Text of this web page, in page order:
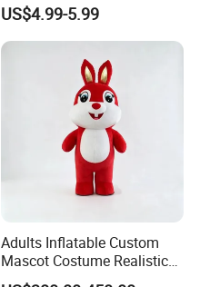
Cotton Pendant Doll
US$4.99-5.99
Adults Inflatable Custom
Mascot Costume Realistic
Animal Character Mascot